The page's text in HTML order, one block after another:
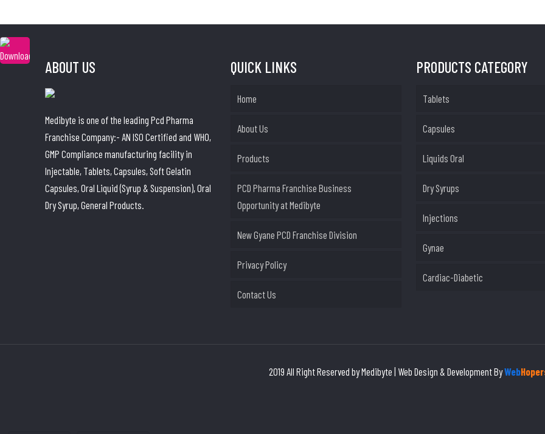
ABOUT US
Medibyte is one of the leading Pcd Pharma
Franchise Company:- AN ISO Certified and WHO,
GMP Compliance manufacturing facility in
Injectable, Tablets, Capsules, Soft Gelatin
Capsules, Oral Liquid (Syrup & Suspension), Oral
Dry Syrup, General Products.
QUICK LINKS
Home
About Us
Products
PCD Pharma Franchise Business
Opportunity at Medibyte
New Gyane PCD Franchise Division
Privacy Policy
Contact Us
PRODUCTS CATEGORY
Tablets
Capsules
Liquids Oral
Dry Syrups
Injections
Gynae
Cardiac-Diabetic
2019 All Right Reserved by Medibyte | Web Design & Development ByWeb